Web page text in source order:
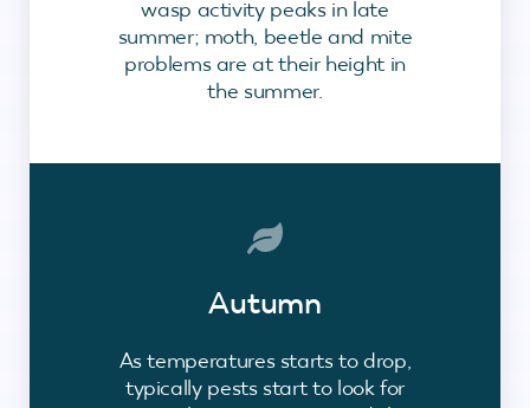
wasp activity peaks in late
summer; moth, beetle and mite
problems are at their height in
the summer.
Autumn
As temperatures starts to drop,
typically pests start to look for